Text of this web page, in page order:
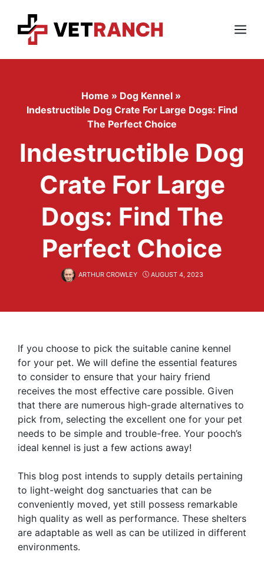
content
Menu
Home » Dog Kennel »
Indestructible Dog Crate For Large Dogs: Find
The Perfect Choice
Indestructible Dog
Crate For Large
Dogs: Find The
Perfect Choice
ARTHUR CROWLEY AUGUST 4, 2023
If you choose to pick the suitable canine kennel
for your pet. We will define the essential features
to consider to ensure that your hairy friend
receives the most effective care possible. Given
that there are numerous high-grade alternatives to
pick from, selecting the excellent one for your pet
needs to be simple and trouble-free. Your pooch’s
ideal kennel is just a few actions away!
This blog post intends to supply details pertaining
to light-weight dog sanctuaries that can be
conveniently moved, yet still possess remarkable
high quality as well as performance. These shelters
are adaptable as well as can be utilized in different
environments.